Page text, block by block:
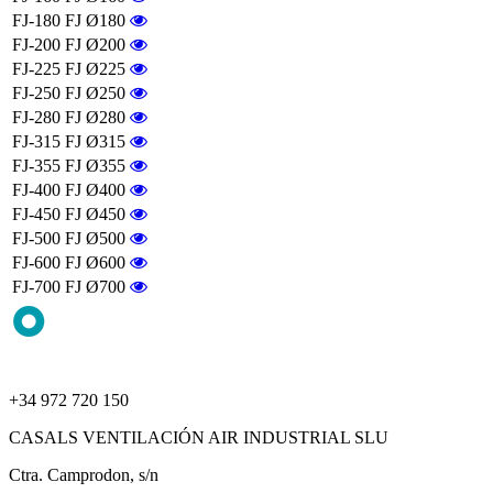
FJ-180 FJ Ø180
FJ-200 FJ Ø200
FJ-225 FJ Ø225
FJ-250 FJ Ø250
FJ-280 FJ Ø280
FJ-315 FJ Ø315
FJ-355 FJ Ø355
FJ-400 FJ Ø400
FJ-450 FJ Ø450
FJ-500 FJ Ø500
FJ-600 FJ Ø600
FJ-700 FJ Ø700
+34 972 720 150
CASALS VENTILACIÓN AIR INDUSTRIAL SLU
Ctra. Camprodon, s/n